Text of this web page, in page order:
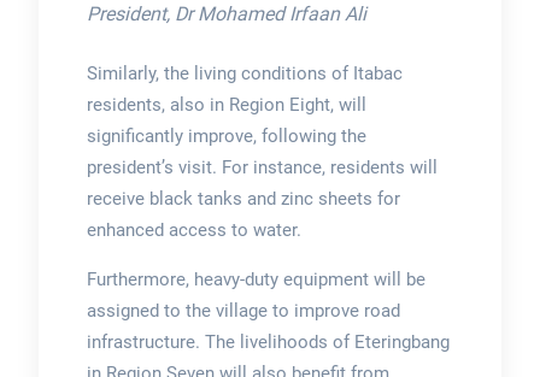
President, Dr Mohamed Irfaan Ali
Similarly, the living conditions of Itabac
residents, also in Region Eight, will
significantly improve, following the
president’s visit. For instance, residents will
receive black tanks and zinc sheets for
enhanced access to water.
Furthermore, heavy-duty equipment will be
assigned to the village to improve road
infrastructure. The livelihoods of Eteringbang